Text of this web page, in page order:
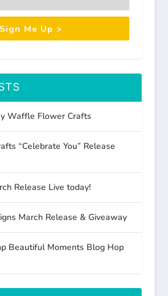
Sign Me Up >
Waffle Flower Crafts
“Celebrate You” Release
Release Live today!
March Release & Giveaway
Beautiful Moments Blog Hop